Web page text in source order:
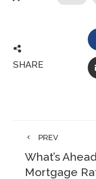
SHARE
PREV
What’s
Mortgage